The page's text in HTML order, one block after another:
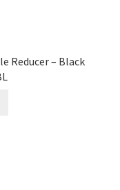
Reducer – Black